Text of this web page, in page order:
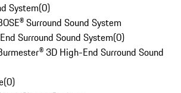
System(0)
Surround Sound System
Surround Sound System(0)
3D High-End Surround Sound
(0)